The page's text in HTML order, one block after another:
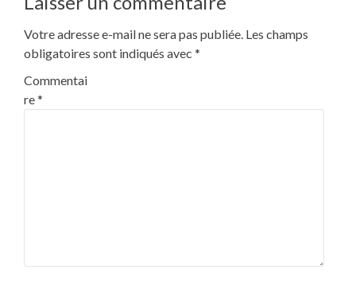
Votre adresse e-mail ne sera pas publiée. Les champs
obligatoires sont indiqués avec *
Commentai
re*